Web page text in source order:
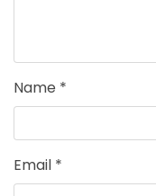
Name *
Email *